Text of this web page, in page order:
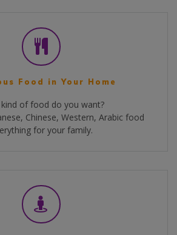
Food in Your Home
of food do you want?
Chinese, Western, Arabic food
for your family.